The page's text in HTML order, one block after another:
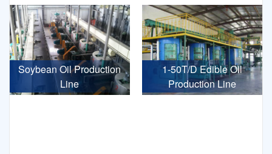
Soybean Oil Production
Line
1-50T/D Edible Oil
Production Line